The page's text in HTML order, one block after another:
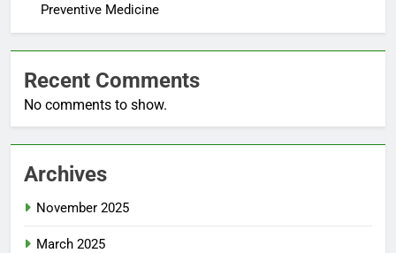
Preventive Medicine
Recent Comments
No comments to show.
Archives
November 2025
March 2025